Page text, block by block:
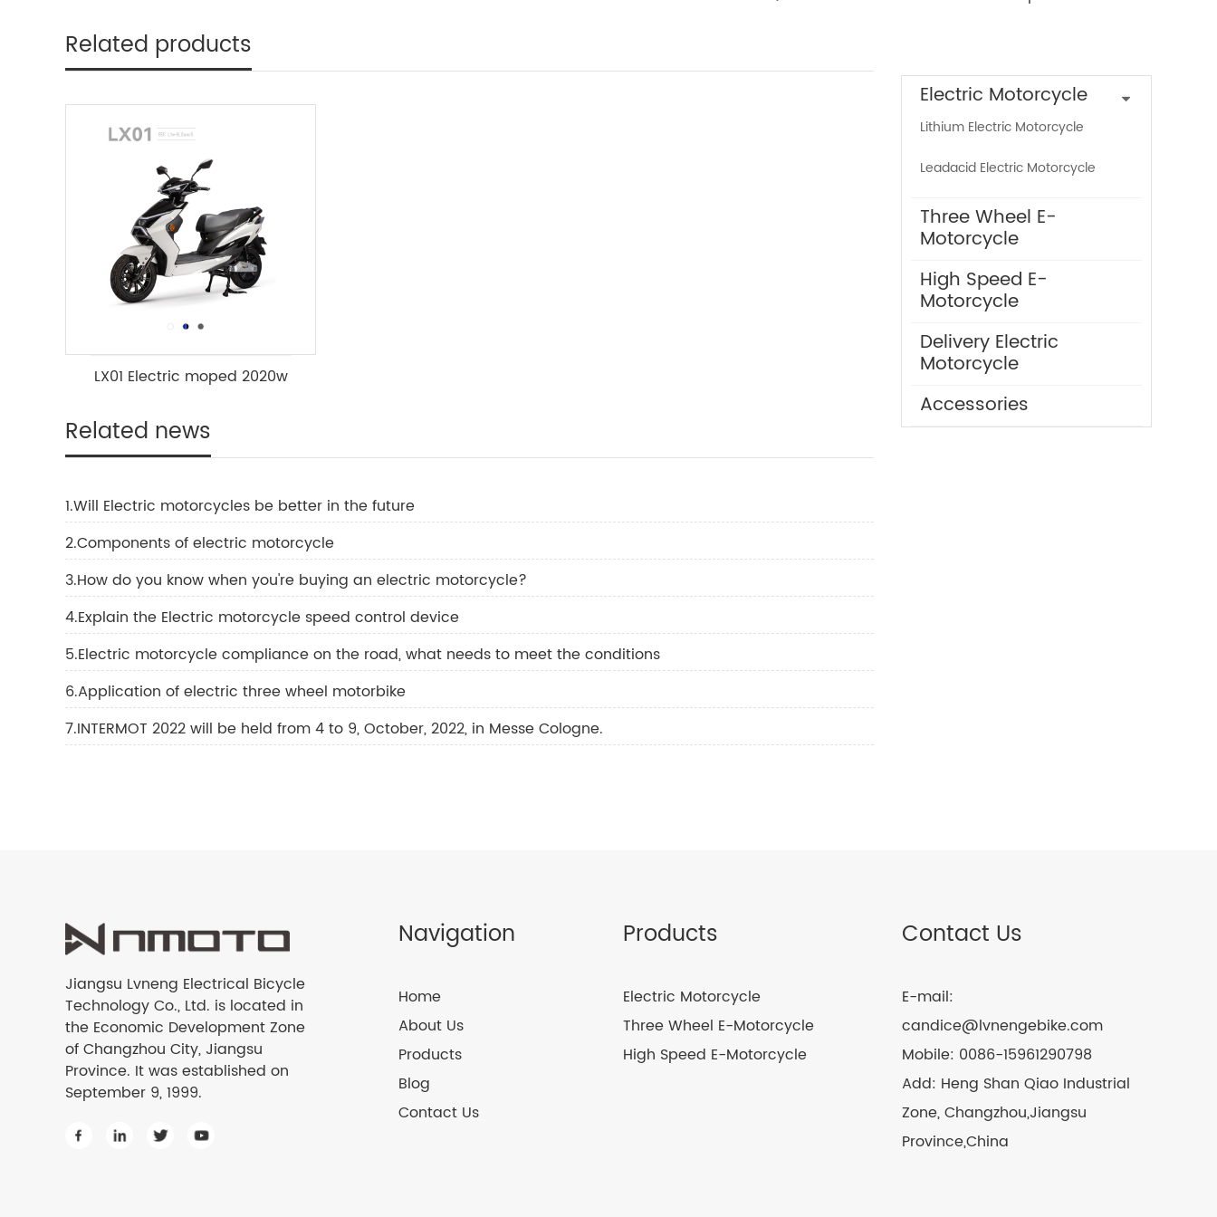
Electric Motorcycle
Lithium Electric Motorcycle
Leadacid Electric Motorcycle
Three Wheel E-
Motorcycle
High Speed E-
Motorcycle
Delivery Electric
Motorcycle
Accessories
Related products
LX01 Electric moped 2020w
Related news
1.Will Electric motorcycles be better in the future
2.Components of electric motorcycle
3.How do you know when you're buying an electric motorcycle?
4.Explain the Electric motorcycle speed control device
5.Electric motorcycle compliance on the road, what needs to meet the conditions
6.Application of electric three wheel motorbike
7.INTERMOT 2022 will be held from 4 to 9, October, 2022, in Messe Cologne.
Jiangsu Lvneng Electrical Bicycle
Technology Co., Ltd. is located in
the Economic Development Zone
of Changzhou City, Jiangsu
Province. It was established on
September 9, 1999.
Navigation
Home
About Us
Products
Blog
Contact Us
Products
Electric Motorcycle
Three Wheel E-Motorcycle
High Speed E-Motorcycle
Contact Us
E-mail:
candice@lvnengebike.com
Mobile: 0086-15961290798
Add: Heng Shan Qiao Industrial
Zone, Changzhou,Jiangsu
Province,China